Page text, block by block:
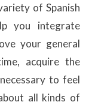
of Spanish
you integrate
your general
acquire the
to feel
all kinds of